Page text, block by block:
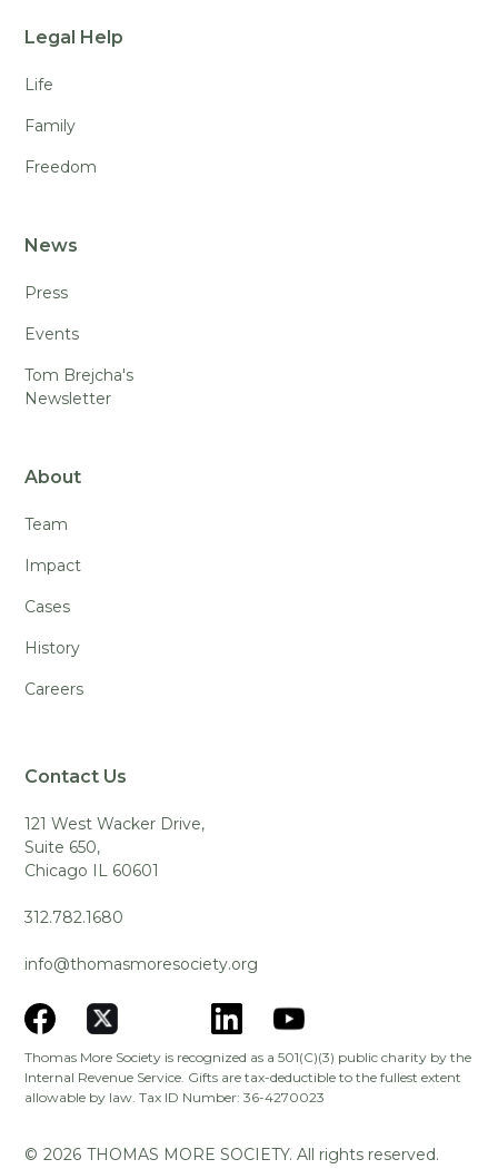
Legal Help
Life
Family
Freedom
News
Press
Events
Tom Brejcha's
Newsletter
About
Team
Impact
Cases
History
Careers
Contact Us
121 West Wacker Drive,
Suite 650,
Chicago IL 60601
312.782.1680
info@thomasmoresociety.org
Thomas More Society is recognized as a 501(C)(3) public charity by the
Internal Revenue Service. Gifts are tax-deductible to the fullest extent
allowable by law. Tax ID Number: 36-4270023
© 2026 THOMAS MORE SOCIETY. All rights reserved.